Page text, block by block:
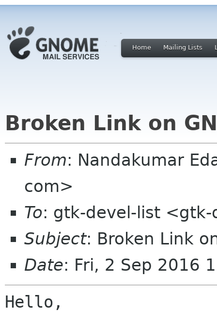
Home Mailing Lists
Broken Link on
From: Nandakumar
com>
To: gtk-devel-list
Subject: Broken Link
Date: Fri, 2 Sep 2016
Hello,